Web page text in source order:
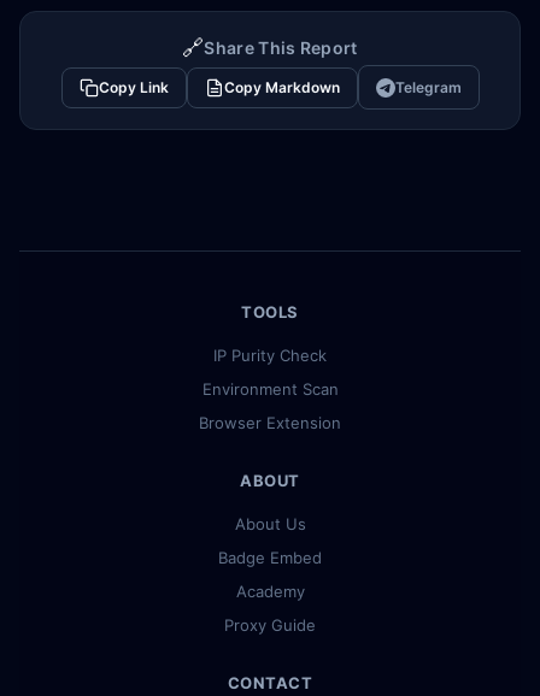
🔗Share This Report
Copy Link Copy Markdown Telegram
TOOLS
IP Purity Check
Environment Scan
Browser Extension
ABOUT
About Us
Badge Embed
Academy
Proxy Guide
CONTACT